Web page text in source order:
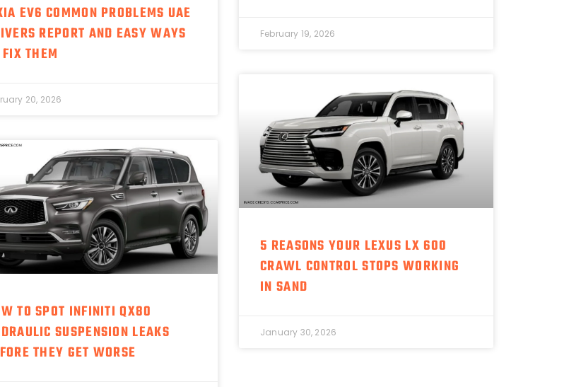
EV6 COMMON PROBLEMS UAE
REPORT AND EASY WAYS
THEM
20, 2026
February 19, 2026
TO SPOT INFINITI QX80
SUSPENSION LEAKS
THEY GET WORSE
5 REASONS YOUR LEXUS LX 600
CRAWL CONTROL STOPS WORKING
IN SAND
January 30, 2026